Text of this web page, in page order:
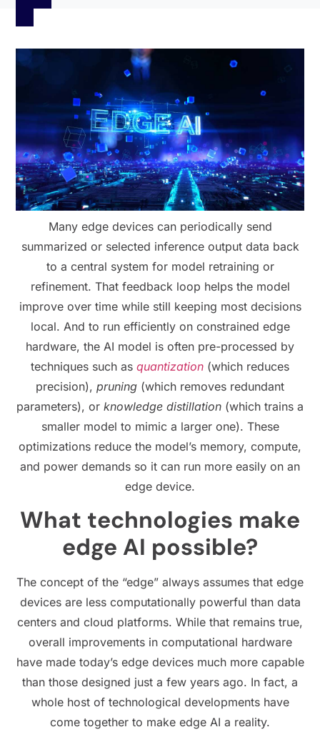
Many edge devices can periodically send
summarized or selected inference output data back
to a central system for model retraining or
refinement. That feedback loop helps the model
improve over time while still keeping most decisions
local. And to run efficiently on constrained edge
hardware, the AI model is often pre-processed by
techniques such as quantization (which reduces
precision), pruning (which removes redundant
parameters), or knowledge distillation (which trains a
smaller model to mimic a larger one). These
optimizations reduce the model’s memory, compute,
and power demands so it can run more easily on an
edge device.
What technologies make
edge AI possible?
The concept of the “edge” always assumes that edge
devices are less computationally powerful than data
centers and cloud platforms. While that remains true,
overall improvements in computational hardware
have made today’s edge devices much more capable
than those designed just a few years ago. In fact, a
whole host of technological developments have
come together to make edge AI a reality.